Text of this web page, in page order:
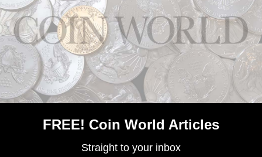
Like us on Facebook
Follow us on Twitter
MORE RELATED ARTICLES
FREE! Coin World Articles
Straight to your inbox